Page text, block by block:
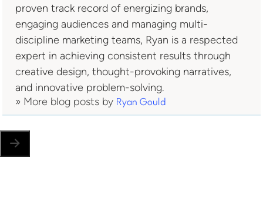
proven track record of energizing brands,
engaging audiences and managing multi-
discipline marketing teams, Ryan is a respected
expert in achieving consistent results through
creative design, thought-provoking narratives,
and innovative problem-solving.
» More blog posts by Ryan Gould